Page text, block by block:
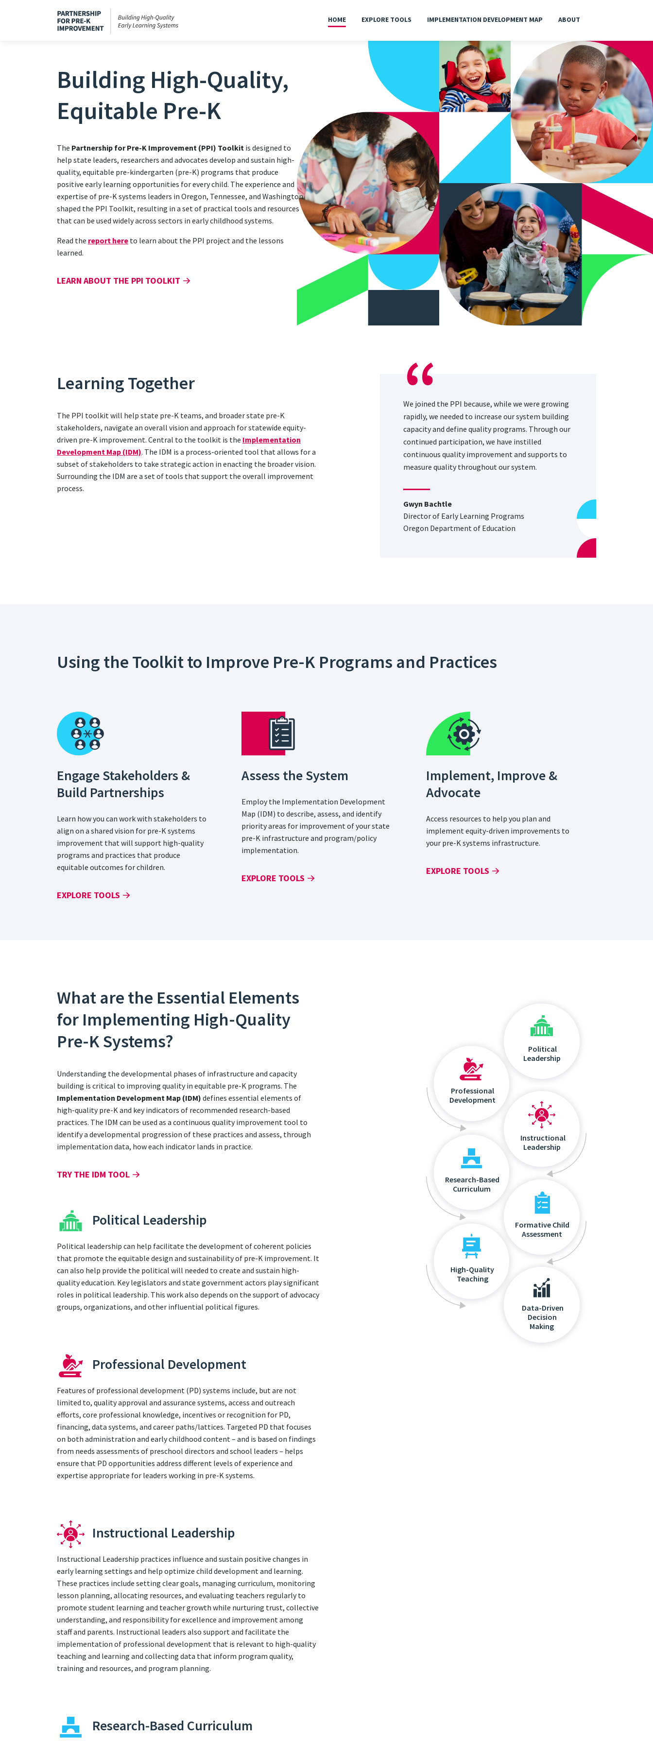
HOME EXPLORE TOOLS IMPLEMENTATION DEVELOPMENT MAP ABOUT
Building High-Quality,
Equitable Pre-K
The Partnership for Pre-K Improvement (PPI) Toolkit is designed to
help state leaders, researchers and advocates develop and sustain high-
quality, equitable pre-kindergarten (pre-K) programs that produce
positive early learning opportunities for every child. The experience and
expertise of pre-K systems leaders in Oregon, Tennessee, and Washington
shaped the PPI Toolkit, resulting in a set of practical tools and resources
that can be used widely across sectors in early childhood systems.
Read the report here to learn about the PPI project and the lessons
learned.
LEARN ABOUT THE PPI TOOLKIT
Learning Together
The PPI toolkit will help state pre-K teams, and broader state pre-K
stakeholders, navigate an overall vision and approach for statewide equity-
driven pre-K improvement. Central to the toolkit is the Implementation
Development Map (IDM). The IDM is a process-oriented tool that allows for a
subset of stakeholders to take strategic action in enacting the broader vision.
Surrounding the IDM are a set of tools that support the overall improvement
process.
We joined the PPI because, while we were growing
rapidly, we needed to increase our system building
capacity and define quality programs. Through our
continued participation, we have instilled
continuous quality improvement and supports to
measure quality throughout our system.
Gwyn Bachtle
Director of Early Learning Programs
Oregon Department of Education
Using the Toolkit to Improve Pre-K Programs and Practices
Engage Stakeholders &
Build Partnerships
Learn how you can work with stakeholders to
align on a shared vision for pre-K systems
improvement that will support high-quality
programs and practices that produce
equitable outcomes for children.
EXPLORE TOOLS
Assess the System
Employ the Implementation Development
Map (IDM) to describe, assess, and identify
priority areas for improvement of your state
pre-K infrastructure and program/policy
implementation.
EXPLORE TOOLS
Implement, Improve &
Advocate
Access resources to help you plan and
implement equity-driven improvements to
your pre-K systems infrastructure.
EXPLORE TOOLS
What are the Essential Elements
for Implementing High-Quality
Pre-K Systems?
Understanding the developmental phases of infrastructure and capacity
building is critical to improving quality in equitable pre-K programs. The
Implementation Development Map (IDM) defines essential elements of
high-quality pre-K and key indicators of recommended research-based
practices. The IDM can be used as a continuous quality improvement tool to
identify a developmental progression of these practices and assess, through
implementation data, how each indicator lands in practice.
TRY THE IDM TOOL
Political Leadership
Political leadership can help facilitate the development of coherent policies
that promote the equitable design and sustainability of pre-K improvement. It
can also help provide the political will needed to create and sustain high-
quality education. Key legislators and state government actors play significant
roles in political leadership. This work also depends on the support of advocacy
groups, organizations, and other influential political figures.
Professional Development
Features of professional development (PD) systems include, but are not
limited to, quality approval and assurance systems, access and outreach
efforts, core professional knowledge, incentives or recognition for PD,
financing, data systems, and career paths/lattices. Targeted PD that focuses
on both administration and early childhood content – and is based on findings
from needs assessments of preschool directors and school leaders – helps
ensure that PD opportunities address different levels of experience and
expertise appropriate for leaders working in pre-K systems.
Instructional Leadership
Instructional Leadership practices influence and sustain positive changes in
early learning settings and help optimize child development and learning.
These practices include setting clear goals, managing curriculum, monitoring
lesson planning, allocating resources, and evaluating teachers regularly to
promote student learning and teacher growth while nurturing trust, collective
understanding, and responsibility for excellence and improvement among
staff and parents. Instructional leaders also support and facilitate the
implementation of professional development that is relevant to high-quality
teaching and learning and collecting data that inform program quality,
training and resources, and program planning.
Research-Based Curriculum
Data-Driven
Decision
Making
High-Quality
Teaching
Formative Child
Assessment
Research-Based
Curriculum
Instructional
Leadership
Professional
Development
Political
Leadership